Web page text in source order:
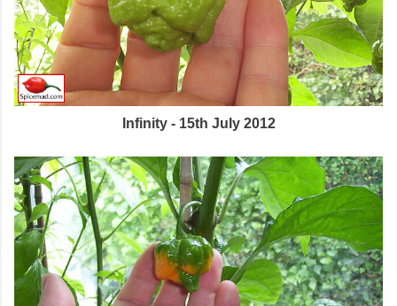
Infinity - 15th July 2012